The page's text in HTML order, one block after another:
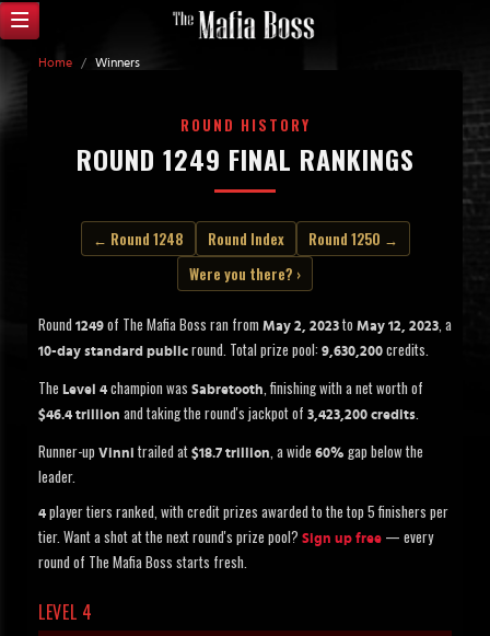
Home / Winners
ROUND HISTORY
ROUND 1249 FINAL RANKINGS
← Round 1248 Round Index
Round 1250 →
Were you there? ›
Round 1249 of The Mafia Boss ran from May 2, 2023 to May 12, 2023, a
10-day standard public round. Total prize pool: 9,630,200 credits.
The Level 4 champion was Sabretooth, finishing with a net worth of
$46.4 trillion and taking the round's jackpot of 3,423,200 credits.
Runner-up Vinni trailed at $18.7 trillion, a wide 60% gap below the
leader.
4 player tiers ranked, with credit prizes awarded to the top 5 finishers per
tier. Want a shot at the next round's prize pool? Sign up free — every
round of The Mafia Boss starts fresh.
LEVEL 4